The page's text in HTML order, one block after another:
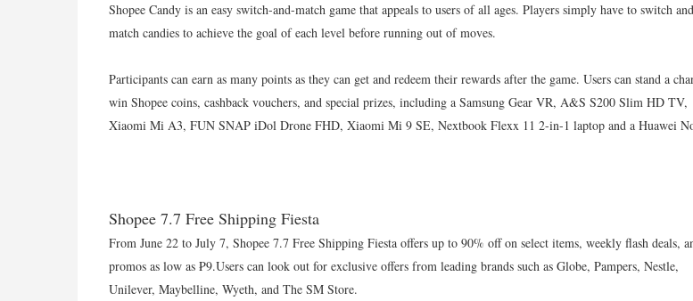
Shopee Candy is an easy switch-and-match game that appeals to users of all ages. Players simply have to switch and
match candies to achieve the goal of each level before running out of moves.
Participants can earn as many points as they can get and redeem their rewards after the game. Users can stand a
win Shopee coins, cashback vouchers, and special prizes, including a Samsung Gear VR, A&S S200 Slim HD TV,
Xiaomi Mi A3, FUN SNAP iDol Drone FHD, Xiaomi Mi 9 SE, Nextbook Flexx 11 2-in-1 laptop and a Huawei
Shopee 7.7 Free Shipping Fiesta
From June 22 to July 7, Shopee 7.7 Free Shipping Fiesta offers up to 90% off on select items, weekly flash deals,
promos as low as ₱9.Users can look out for exclusive offers from leading brands such as Globe, Pampers, Nestle,
Unilever, Maybelline, Wyeth, and The SM Store.